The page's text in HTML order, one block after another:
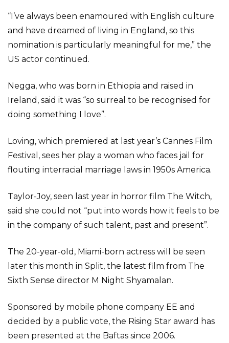
“I’ve always been enamoured with English culture
and have dreamed of living in England, so this
nomination is particularly meaningful for me,” the
US actor continued.
Negga, who was born in Ethiopia and raised in
Ireland, said it was “so surreal to be recognised for
doing something I love”.
Loving, which premiered at last year’s Cannes Film
Festival, sees her play a woman who faces jail for
flouting interracial marriage laws in 1950s America.
Taylor-Joy, seen last year in horror film The Witch,
said she could not “put into words how it feels to be
in the company of such talent, past and present”.
The 20-year-old, Miami-born actress will be seen
later this month in Split, the latest film from The
Sixth Sense director M Night Shyamalan.
Sponsored by mobile phone company EE and
decided by a public vote, the Rising Star award has
been presented at the Baftas since 2006.